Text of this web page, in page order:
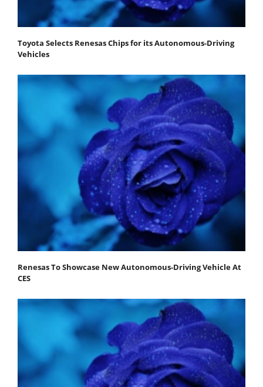
Toyota Selects Renesas Chips for its Autonomous-Driving
Vehicles
Renesas To Showcase New Autonomous-Driving Vehicle At
CES